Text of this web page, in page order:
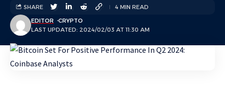
LAST UPDATED: 2024/02/03 AT 11:30 AM
EDITOR CRYPTO
SHARE 4 MIN READ